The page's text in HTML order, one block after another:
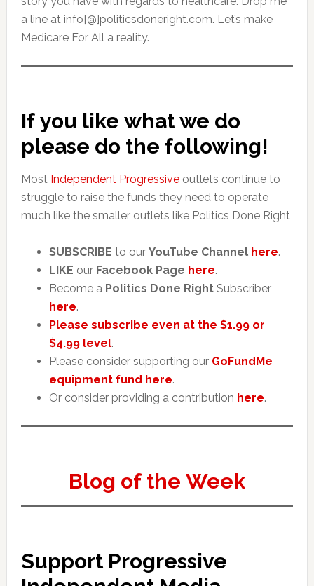
a line at info[@]politicsdoneright.com. Let’s make
Medicare For All a reality.
If you like what we do
please do the following!
Most Independent Progressiveoutlets continue to
struggle to raise the funds they need to operate
much like the smaller outlets like Politics Done Right
SUBSCRIBE to our YouTube Channel here.
LIKE our Facebook Page here.
Become a Politics Done Right
Subscriber
here.
Please subscribe even at the $1.99 or
$4.99 level.
Please consider supporting our GoFundMe
equipment fund here.
Or consider providing a contribution here.
Blog of the Week
Support Progressive